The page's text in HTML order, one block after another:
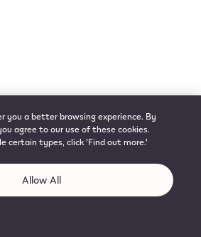
you a better browsing experience. By
agree to our use of these cookies.
certain types, click 'Find out more.'
Allow All